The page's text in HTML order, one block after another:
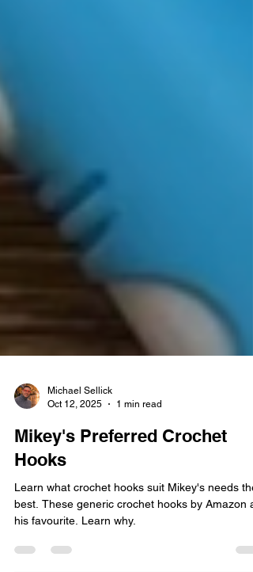
Oct 12, 2025
1 min read
Mikey's Preferred Crochet
Hooks
Learn what crochet hooks suit Mikey's needs the
his favourite. Learn why.